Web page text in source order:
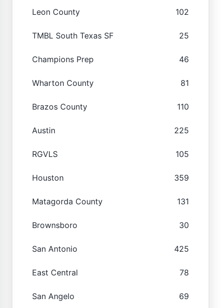
Leon County 102
TMBL South Texas SF 25
Champions Prep 46
Wharton County 81
Brazos County 110
Austin 225
RGVLS 105
Houston 359
Matagorda County 131
Brownsboro 30
San Antonio 425
East Central 78
San Angelo 69